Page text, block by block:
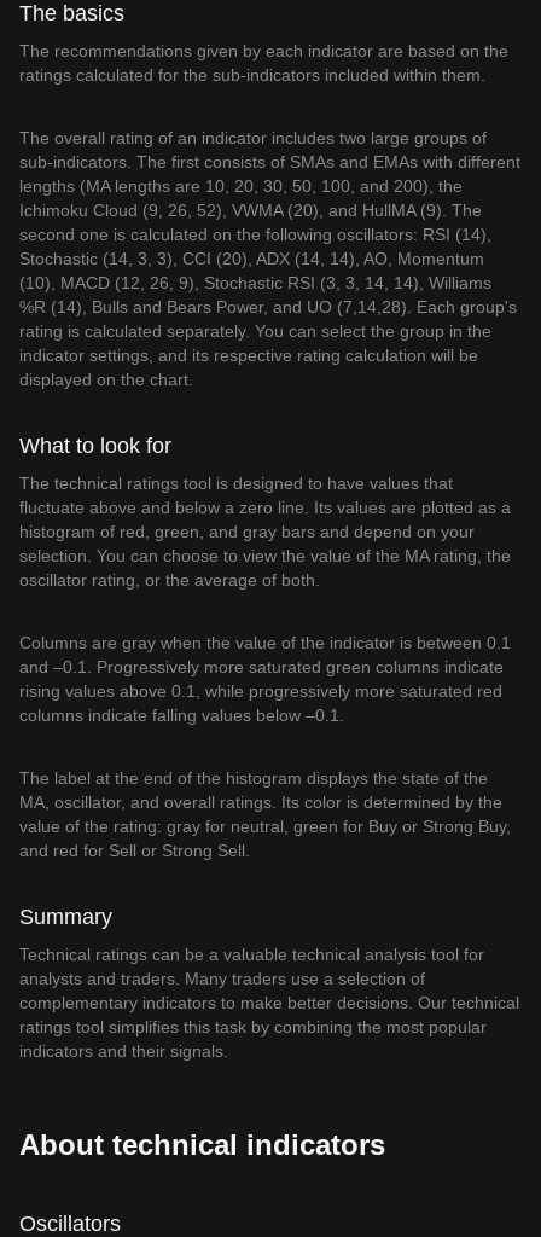
The basics
The recommendations given by each indicator are based on the
ratings calculated for the sub-indicators included within them.
The overall rating of an indicator includes two large groups of
sub-indicators. The first consists of SMAs and EMAs with different
lengths (MA lengths are 10, 20, 30, 50, 100, and 200), the
Ichimoku Cloud (9, 26, 52), VWMA (20), and HullMA (9). The
second one is calculated on the following oscillators: RSI (14),
Stochastic (14, 3, 3), CCI (20), ADX (14, 14), AO, Momentum
(10), MACD (12, 26, 9), Stochastic RSI (3, 3, 14, 14), Williams
%R (14), Bulls and Bears Power, and UO (7,14,28). Each group's
rating is calculated separately. You can select the group in the
indicator settings, and its respective rating calculation will be
displayed on the chart.
What to look for
The technical ratings tool is designed to have values that
fluctuate above and below a zero line. Its values are plotted as a
histogram of red, green, and gray bars and depend on your
selection. You can choose to view the value of the MA rating, the
oscillator rating, or the average of both.
Columns are gray when the value of the indicator is between 0.1
and –0.1. Progressively more saturated green columns indicate
rising values above 0.1, while progressively more saturated red
columns indicate falling values below –0.1.
The label at the end of the histogram displays the state of the
MA, oscillator, and overall ratings. Its color is determined by the
value of the rating: gray for neutral, green for Buy or Strong Buy,
and red for Sell or Strong Sell.
Summary
Technical ratings can be a valuable technical analysis tool for
analysts and traders. Many traders use a selection of
complementary indicators to make better decisions. Our technical
ratings tool simplifies this task by combining the most popular
indicators and their signals.
About technical indicators
Oscillators